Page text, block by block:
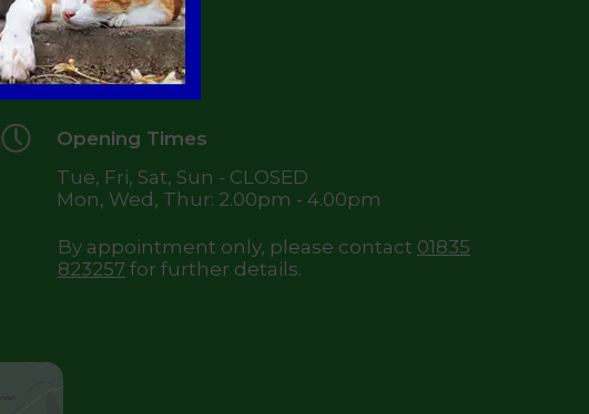
49 High Street,
Jedburgh
TD8 6DQ
Opening Times
Tue, Fri, Sat, Sun - CLOSED
Mon, Wed, Thur: 2.00pm - 4.00pm
By appointment only, please contact 01835
823257 for further details.